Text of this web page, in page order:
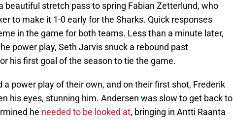
beautiful stretch pass to spring Fabian Zetterlund, who
to make it 1-0 early for the Sharks. Quick responses
in the game for both teams. Less than a minute later,
power play, Seth Jarvis snuck a rebound past
his first goal of the season to tie the game.
a power play of their own, and on their first shot, Frederik
his eyes, stunning him. Andersen was slow to get back to
he needed to be looked at, bringing in Antti Raanta